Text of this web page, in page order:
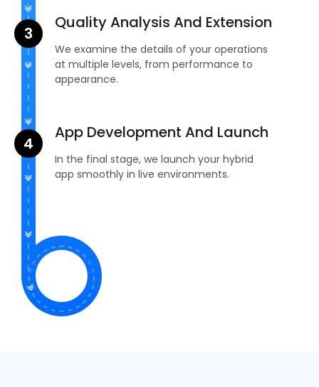
Quality Analysis And Extension
We examine the details of your operations
at multiple levels, from performance to
appearance.
App Development And Launch
In the final stage, we launch your hybrid
app smoothly in live environments.